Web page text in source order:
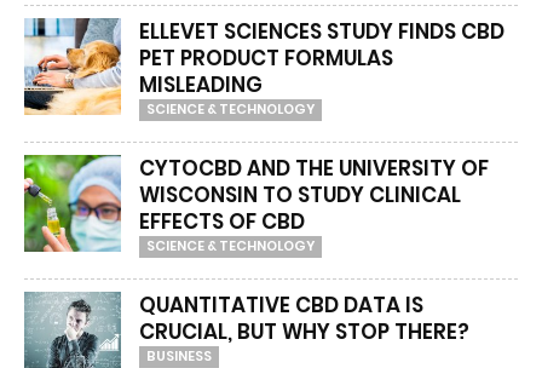
ELLEVET SCIENCES STUDY FINDS CBD
PET PRODUCT FORMULAS
MISLEADING
SCIENCE & TECHNOLOGY
CYTOCBD AND THE UNIVERSITY OF
WISCONSIN TO STUDY CLINICAL
EFFECTS OF CBD
SCIENCE & TECHNOLOGY
QUANTITATIVE CBD DATA IS
CRUCIAL, BUT WHY STOP THERE?
BUSINESS